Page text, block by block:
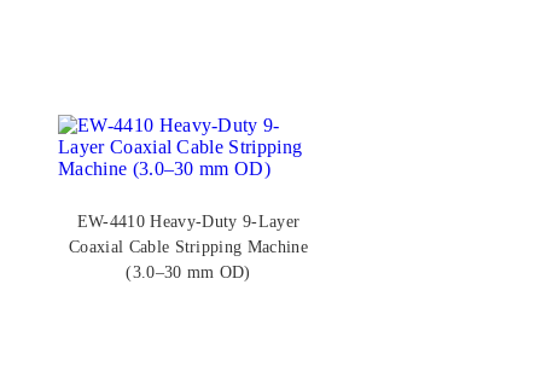
EW-4410 Heavy-Duty 9-Layer
Coaxial Cable Stripping Machine
(3.0–30 mm OD)